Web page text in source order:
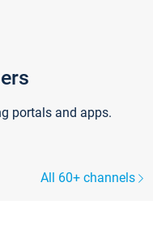
portals and apps.
All 60+ channels